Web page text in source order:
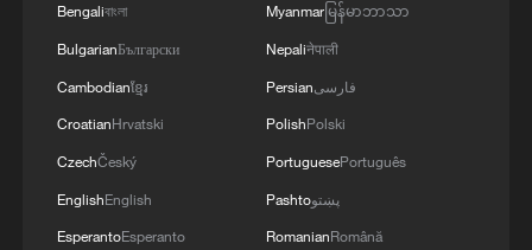
Shift toward sustainability takes center stage
at Auto China 2026
A Glance at the AI Future at WAIC 2026
On Chinese Language Day culture takes center stage
Bengaliবাংলা
BulgarianБългарски
Cambodianខ្មែរ
CroatianHrvatski
CzechČeský
EnglishEnglish
EsperantoEsperanto
Myanmarမြန်မာဘာသာ
Nepaliनेपाली
Persianفارسی
PolishPolski
PortuguesePortuguês
Pashtoپښتو
RomanianRomână